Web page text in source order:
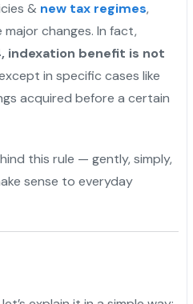
& new tax regimes,
changes. In fact,
indexation benefit is not
in specific cases like
acquired before a certain
this rule — gently, simply,
sense to everyday